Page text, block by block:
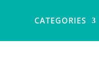
CATEGORIES